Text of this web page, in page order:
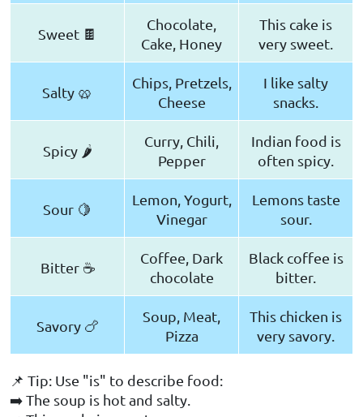
Sweet 🍫
Chocolate,
Cake, Honey
This cake is
very sweet.
Salty 🥨
Chips, Pretzels,
Cheese
I like salty
snacks.
Spicy 🌶️
Curry, Chili,
Pepper
Indian food is
often spicy.
Sour 🍋
Lemon, Yogurt,
Vinegar
Lemons taste
sour.
Bitter ☕
Coffee, Dark
chocolate
Black coffee is
bitter.
Savory 🍗
Soup, Meat,
Pizza
This chicken is
very savory.
📌 Tip: Use "is" to describe food:
➡️ The soup is hot and salty.